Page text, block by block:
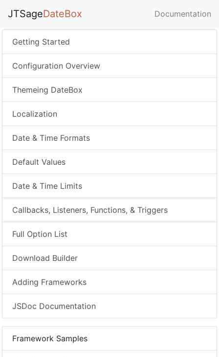
JTSageDateBox Documentation
Getting Started
Configuration Overview
Themeing DateBox
Localization
Date & Time Formats
Default Values
Date & Time Limits
Callbacks, Listeners, Functions, & Triggers
Full Option List
Download Builder
Adding Frameworks
JSDoc Documentation
Framework Samples